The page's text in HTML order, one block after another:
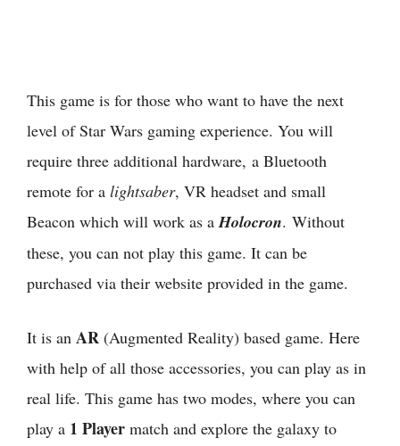
This game is for those who want to have the next
level of Star Wars gaming experience. You will
require three additional hardware, a Bluetooth
remote for a lightsaber, VR headset and small
Beacon which will work as aHolocron. Without
these, you can not play this game. It can be
purchased via their website provided in the game.
It is an AR (Augmented Reality) based game. Here
with help of all those accessories, you can play as in
real life. This game has two modes, where you can
play a 1 Player match and explore the galaxy to